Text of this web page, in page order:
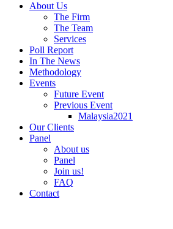
About Us
The Firm
The Team
Services
Poll Report
In The News
Methodology
Events
Future Event
Previous Event
Malaysia2021
Our Clients
Panel
About us
Panel
Join us!
FAQ
Contact